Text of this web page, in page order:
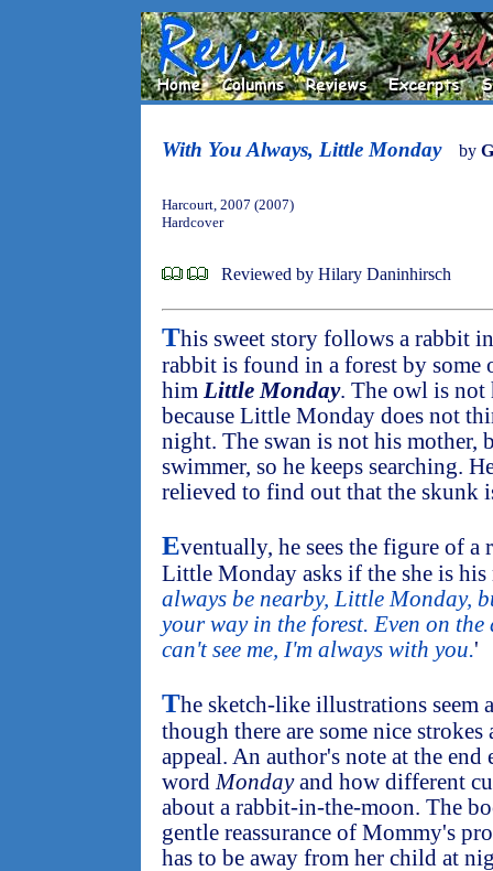
With You Always, Little Monday by
Harcourt, 2007 (2007)
Hardcover
Reviewed by Hilary Daninhirsch
This sweet story follows a rabbit
rabbit is found in a forest by some
him Little Monday. The owl is not
because Little Monday does not
night. The swan is not his mother,
swimmer, so he keeps searching.
relieved to find out that the skunk
Eventually, he sees the figure of
Little Monday asks if the she is his
always be nearby, Little Monday,
your way in the forest. Even on
can't see me, I'm always with you.'
The sketch-like illustrations seem
though there are some nice
appeal. An author's note at the
word Mondayand how different
about a rabbit-in-the-moon. The
gentle reassurance of Mommy's
has to be away from her child at